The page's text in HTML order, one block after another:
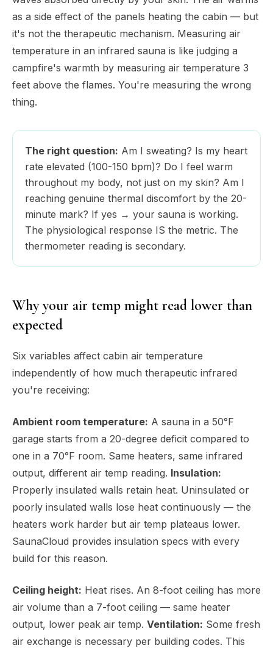
as a side effect of the panels heating the cabin — but
it's not the therapeutic mechanism. Measuring air
temperature in an infrared sauna is like judging a
campfire's warmth by measuring air temperature 3
feet above the flames. You're measuring the wrong
thing.
The right question: Am I sweating? Is my heart
rate elevated (100-150 bpm)? Do I feel warm
throughout my body, not just on my skin? Am I
reaching genuine thermal discomfort by the 20-
minute mark? If yes → your sauna is working.
The physiological response IS the metric. The
thermometer reading is secondary.
Why your air temp might read lower than
expected
Six variables affect cabin air temperature
independently of how much therapeutic infrared
you're receiving:
Ambient room temperature: A sauna in a 50°F
garage starts from a 20-degree deficit compared to
one in a 70°F room. Same heaters, same infrared
output, different air temp reading. Insulation:
Properly insulated walls retain heat. Uninsulated or
poorly insulated walls lose heat continuously — the
heaters work harder but air temp plateaus lower.
SaunaCloud provides insulation specs with every
build for this reason.
Ceiling height: Heat rises. An 8-foot ceiling has more
air volume than a 7-foot ceiling — same heater
output, lower peak air temp. Ventilation: Some fresh
air exchange is necessary per building codes. This